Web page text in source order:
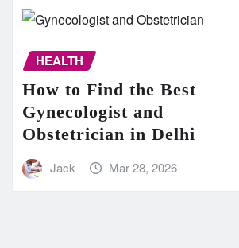
HEALTH
How to Find the Best
Gynecologist and
Obstetrician in Delhi
Jack Mar 28, 2026